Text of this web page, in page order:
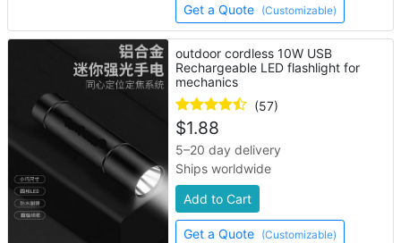
Get a Quote (Customizable)
outdoor cordless 10W USB
Rechargeable LED flashlight for
mechanics
(57)
$1.88
5–20 day delivery
Ships worldwide
Add to Cart
Get a Quote (Customizable)